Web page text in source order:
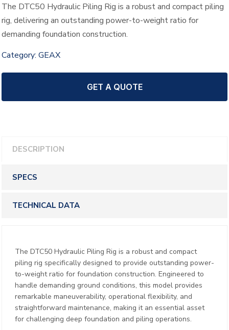
The DTC50 Hydraulic Piling Rig is a robust and compact piling
rig, delivering an outstanding power-to-weight ratio for
demanding foundation construction.
Category: GEAX
GET A QUOTE
DESCRIPTION
SPECS
TECHNICAL DATA
The DTC50 Hydraulic Piling Rig is a robust and compact
piling rig specifically designed to provide outstanding power-
to-weight ratio for foundation construction. Engineered to
handle demanding ground conditions, this model provides
remarkable maneuverability, operational flexibility, and
straightforward maintenance, making it an essential asset
for challenging deep foundation and piling operations.